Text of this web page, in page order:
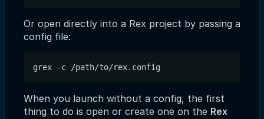
Or open directly into a Rex project by passing a
config file:
When you launch without a config, the first
thing to do is open or create one on the Rex